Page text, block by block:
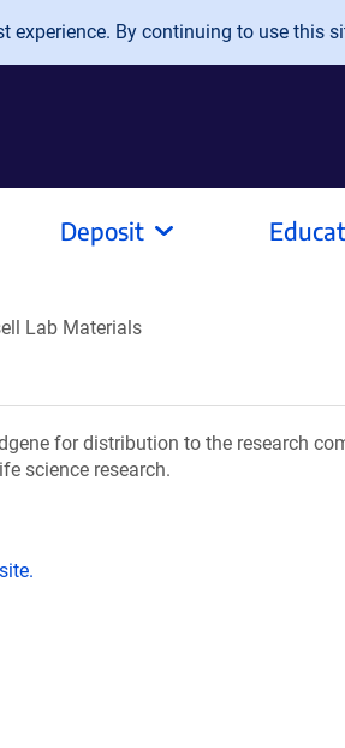
experience. By continuing to use this
Deposit
Lab Materials
for distribution to the research
science research.